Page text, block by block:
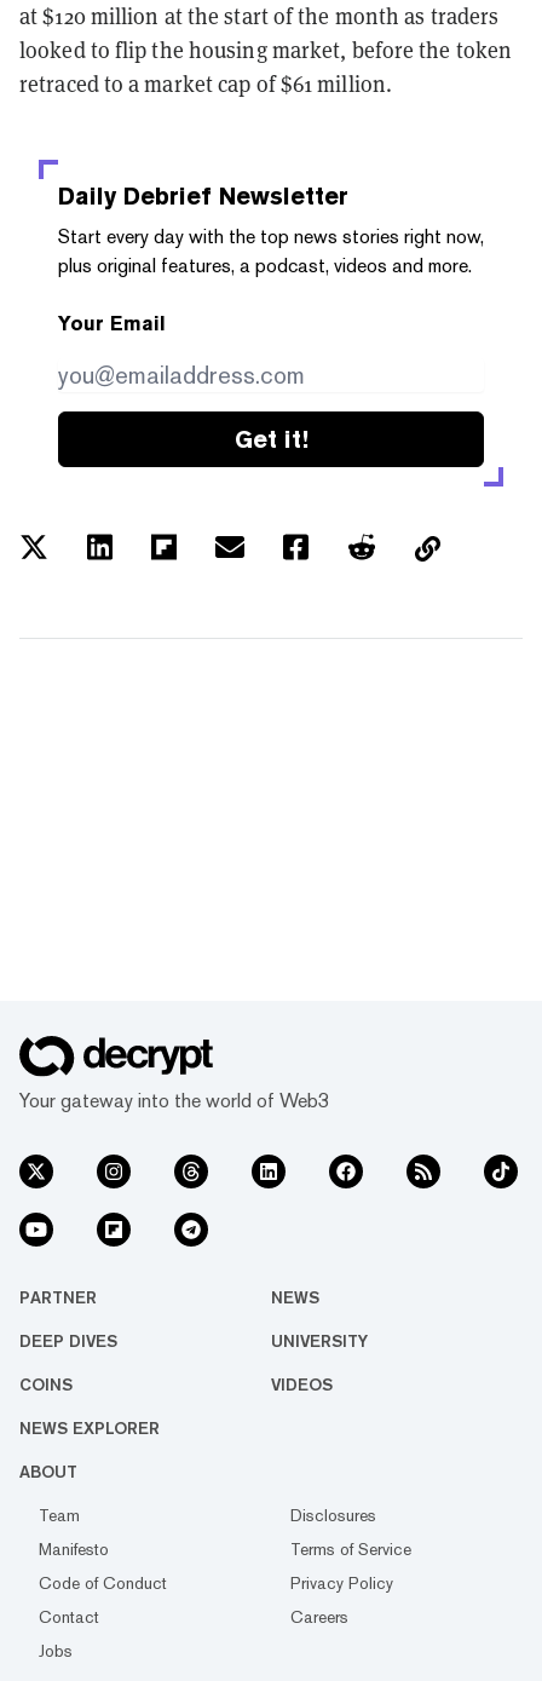
at $120 million at the start of the month as traders
looked to flip the housing market, before the token
retraced to a market cap of $61 million.
Daily Debrief Newsletter
Start every day with the top news stories right now,
plus original features, a podcast, videos and more.
Your Email
Get it!
Your gateway into the world of Web3
PARTNER NEWS
DEEP DIVES UNIVERSITY
COINS VIDEOS
NEWS EXPLORER
ABOUT
Team
Disclosures
Manifesto
Terms of Service
Code of Conduct
Privacy Policy
Contact
Careers
Jobs